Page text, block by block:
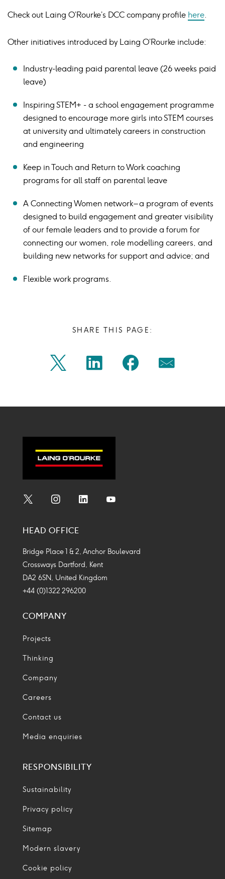
Check out Laing O’Rourke’s DCC company profile here.
Other initiatives introduced by Laing O’Rourke include:
Industry-leading paid parental leave (26 weeks paid
leave)
Inspiring STEM+ - a school engagement programme
designed to encourage more girls into STEM courses
at university and ultimately careers in construction
and engineering
Keep in Touch and Return to Work coaching
programs for all staff on parental leave
A Connecting Women network – a program of events
designed to build engagement and greater visibility
of our female leaders and to provide a forum for
connecting our women, role modelling careers, and
building new networks for support and advice; and
Flexible work programs.
SHARE THIS PAGE:
Icon
Share
twitter
Icon
Share
linkedin
Icon
Share
facebook
Icon
Share
mail
Icon
Icon
Icon
HEAD OFFICE
Bridge Place 1 & 2, Anchor Boulevard
Crossways Dartford, Kent
DA2 6SN, United Kingdom
+44 (0)1322 296200
COMPANY
Projects
Thinking
Company
Careers
Contact us
Media enquiries
RESPONSIBILITY
Sustainability
Privacy policy
Sitemap
Modern slavery
Cookie policy